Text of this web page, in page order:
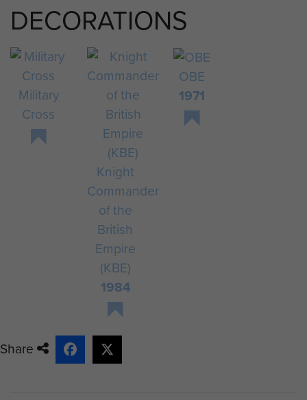
DECORATIONS
Military
Cross
Knight
Commander
of the
British
Empire
(KBE)
1984
OBE
1971
Share